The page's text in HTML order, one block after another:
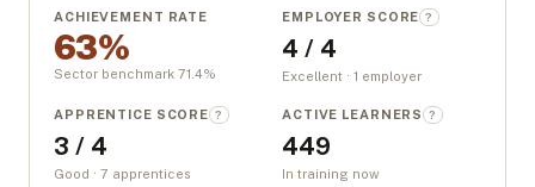
ACHIEVEMENT RATE
63%
Sector benchmark 71.4%
EMPLOYER SCORE ?
4 / 4
Excellent · 1 employer
APPRENTICE SCORE ?
3 / 4
Good · 7 apprentices
ACTIVE LEARNERS ?
449
In training now